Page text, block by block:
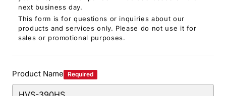
About Us
Join Our Mailing List
next business day.
This form is for questions or inquiries about our
products and services only. Please do not use it for
sales or promotional purposes.
Product Name Required